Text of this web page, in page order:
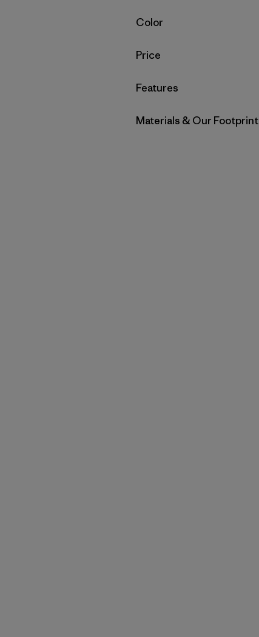
Filter by
Color
Filter by
Price
Filter by
Features
Filter by
Materials & Our Footprint